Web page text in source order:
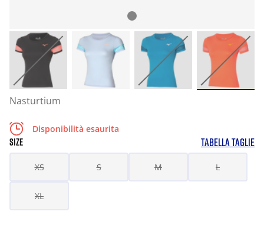
Nasturtium
Disponibilità esaurita
SIZE TABELLA TAGLIE
XS S M L
XL